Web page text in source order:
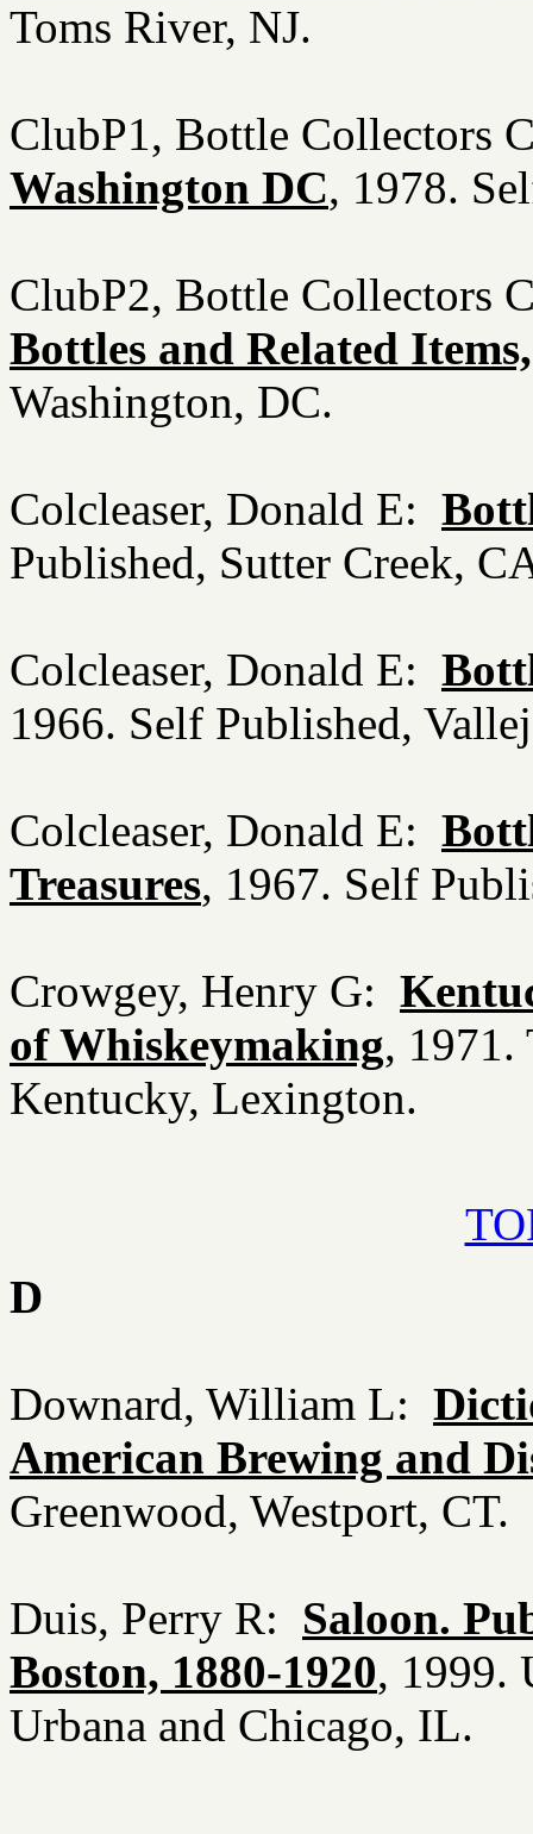
Toms River, NJ.
ClubP1, Bottle Collectors
Washington DC, 1978.
ClubP2, Bottle Collectors
Bottles and Related
Washington, DC.
Colcleaser, Donald E:
Published, Sutter Creek,
Colcleaser, Donald E:
1966. Self Published,
Colcleaser, Donald E:
Treasures, 1967. Self
Crowgey, Henry G:
of Whiskeymaking, 1971.
Kentucky, Lexington.
D
Downard, William L:
American Brewing and
Greenwood, Westport, CT.
Duis, Perry R: Saloon.
Boston, 1880-1920, 1999.
Urbana and Chicago, IL.